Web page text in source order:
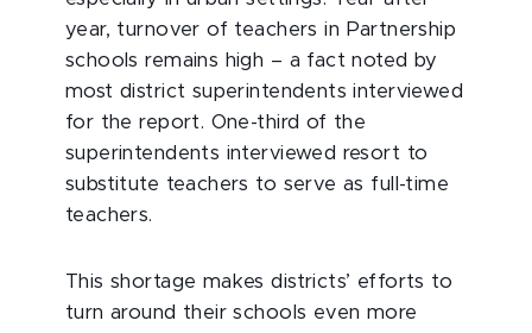
year, turnover of teachers in Partnership
schools remains high – a fact noted by
most district superintendents interviewed
for the report. One-third of the
superintendents interviewed resort to
substitute teachers to serve as full-time
teachers.
This shortage makes districts’ efforts to
turn around their schools even more